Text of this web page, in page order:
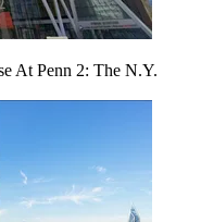
At Penn 2: The N.Y.